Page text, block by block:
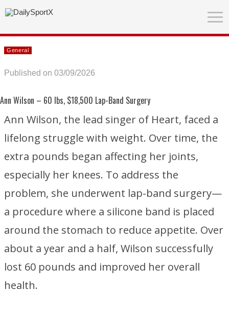
General
Published on 03/09/2026
Ann Wilson – 60 lbs, $18,500 Lap-Band Surgery
Ann Wilson, the lead singer of Heart, faced a
lifelong struggle with weight. Over time, the
extra pounds began affecting her joints,
especially her knees. To address the
problem, she underwent lap-band surgery—
a procedure where a silicone band is placed
around the stomach to reduce appetite. Over
about a year and a half, Wilson successfully
lost 60 pounds and improved her overall
health.